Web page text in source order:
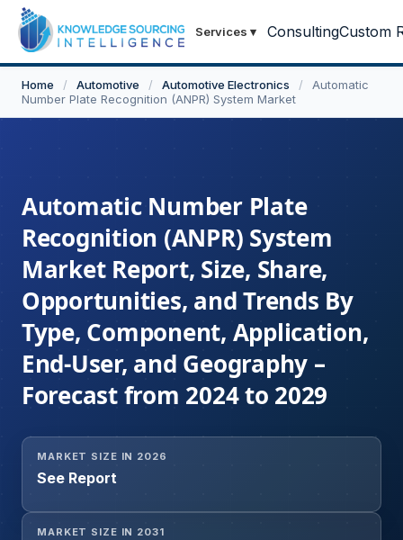
Services ▾ ConsultingCustom
Home / Automotive / Automotive Electronics /
Automatic
Number Plate Recognition (ANPR) System Market
Automatic Number Plate
Recognition (ANPR) System
Market Report, Size, Share,
Opportunities, and Trends By
Type, Component, Application,
End-User, and Geography –
Forecast from 2024 to 2029
MARKET SIZE IN 2026
See Report
MARKET SIZE IN 2031